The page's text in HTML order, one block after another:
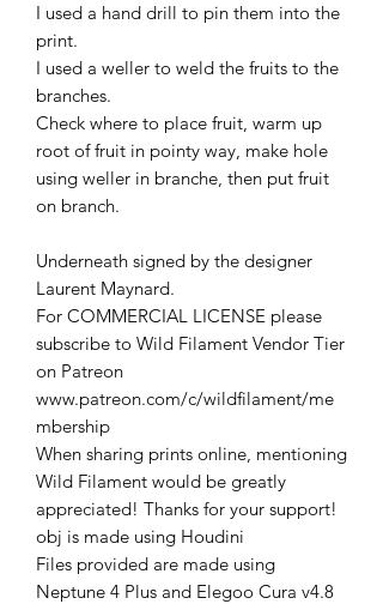
I used a hand drill to pin them into the
print.
I used a weller to weld the fruits to the
branches.
Check where to place fruit, warm up
root of fruit in pointy way, make hole
using weller in branche, then put fruit
on branch.
Underneath signed by the designer
Laurent Maynard.
For COMMERCIAL LICENSE please
subscribe to Wild Filament Vendor Tier
on Patreon
www.patreon.com/c/wildfilament/me
mbership
When sharing prints online, mentioning
Wild Filament would be greatly
appreciated! Thanks for your support!
obj is made using Houdini
Files provided are made using
Neptune 4 Plus and Elegoo Cura v4.8